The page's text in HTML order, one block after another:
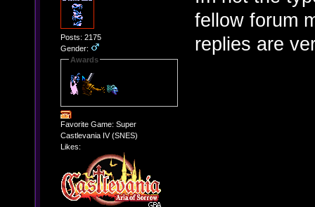
Posts: 2175
Gender:
Awards
Favorite Game: Super
Castlevania IV (SNES)
Likes:
fellow forum
replies are